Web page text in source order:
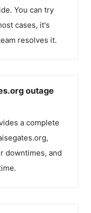
You can try
cases, it's
resolves it.
outage
a complete
,
downtimes, and